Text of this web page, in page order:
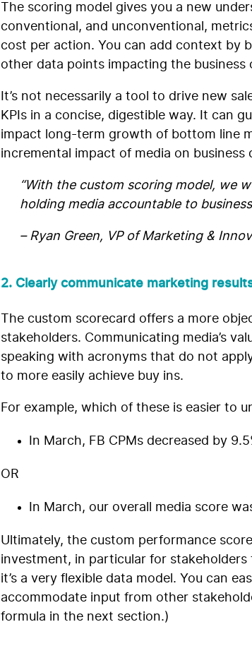
The scoring model gives you a new
conventional, and unconventional,
cost per action. You can add context by
other data points impacting the business
It’s not necessarily a tool to drive new
KPIs in a concise, digestible way. It can
impact long-term growth of bottom line
incremental impact of media on business
“With the custom scoring model, we
holding media accountable to business
– Ryan Green, VP of Marketing &
2. Clearly communicate marketing
The custom scorecard offers a more
stakeholders. Communicating media’s
speaking with acronyms that do not
to more easily achieve buy ins.
For example, which of these is easier to
In March, FB CPMs decreased by
OR
In March, our overall media score
Ultimately, the custom performance
investment, in particular for
it’s a very flexible data model. You can
accommodate input from other
formula in the next section.)